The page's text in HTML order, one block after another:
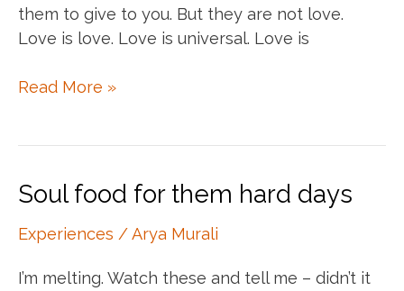
them to give to you. But they are not love.
Love is love. Love is universal. Love is
Filling
Read More »
Soul food for them hard days
Experiences /Arya Murali
I’m melting. Watch these and tell me – didn’t it